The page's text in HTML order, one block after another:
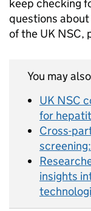
keep checking
questions
of the UK NSC,
You may
UK NSC
for
Cross-
insights